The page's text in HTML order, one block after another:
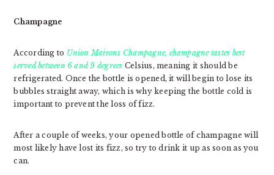
Champagne
According to Union Maisons Champagne, champagne tastes best
served between 6 and 9 degrees Celsius, meaning it should be
refrigerated. Once the bottle is opened, it will begin to lose its
bubbles straight away, which is why keeping the bottle cold is
important to prevent the loss of fizz.
After a couple of weeks, your opened bottle of champagne will
most likely have lost its fizz, so try to drink it up as soon as you
can.